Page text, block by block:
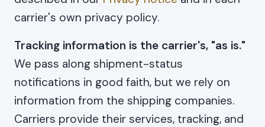
carrier's own privacy policy.
Tracking information is the carrier's, "as is."
We pass along shipment-status
notifications in good faith, but we rely on
information from the shipping companies.
Carriers provide their services, tracking, and